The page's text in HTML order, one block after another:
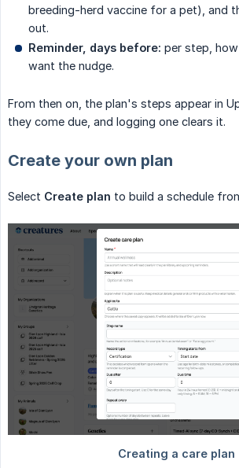
breeding-herd vaccine for a pet), and
out.
Reminder, days before: per step,
want the nudge.
From then on, the plan's steps appear in
they come due, and logging one clears it.
Create your own plan
Select Create plan to build a schedule